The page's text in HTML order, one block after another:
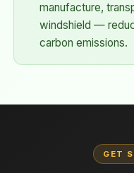
manufacture,
windshield —
carbon emissions.
GET